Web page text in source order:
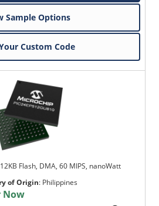
Sample Options
Custom Code
Flash, DMA, 60 MIPS, nanoWatt
of Origin: Philippines
Now